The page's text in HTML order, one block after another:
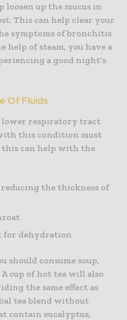
loosen up the mucus in
This can help clear your
symptoms of bronchitis
help of steam, you have a
a good night’s
Of Fluids
lower respiratory tract
this condition must
this can help with the
reducing the thickness of
for dehydration
should consume soup,
cup of hot tea will also
the same effect as
tea blend without
contain eucalyptus,